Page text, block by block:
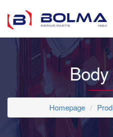
Homepage